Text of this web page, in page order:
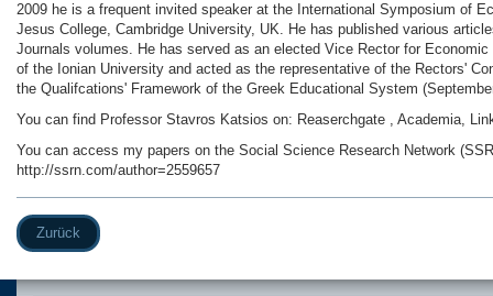
2009 he is a frequent invited speaker at the International Symposium of
Jesus College, Cambridge University, UK. He has published various
Journals volumes. He has served as an elected Vice Rector for
of the Ionian University and acted as the representative of the Rectors'
the Qualifcations' Framework of the Greek Educational System
You can find Professor Stavros Katsios on: Reaserchgate , Academia,
You can access my papers on the Social Science Research Network
http://ssrn.com/author=2559657
Zurück